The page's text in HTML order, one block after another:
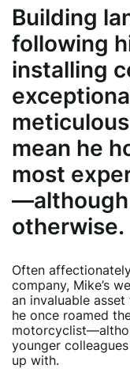
Building
following
installing
mean he
most
otherwise.
Often
company, Mike’s
an invaluable
he once roamed
younger
up with.